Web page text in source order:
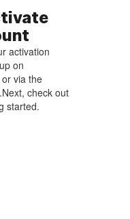
activation
on
via the
check out
started.